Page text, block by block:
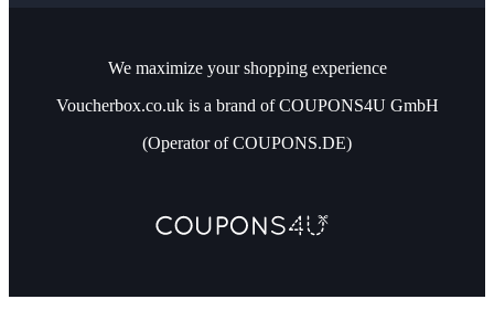
We maximize your shopping experience
Voucherbox.co.uk is a brand of COUPONS4U GmbH
(Operator of COUPONS.DE)